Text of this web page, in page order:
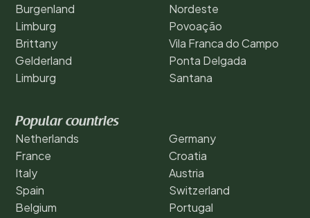
Burgenland
Limburg
Brittany
Gelderland
Limburg
Nordeste
Povoação
Vila Franca do Campo
Ponta Delgada
Santana
Popular countries
Netherlands
France
Italy
Spain
Belgium
Germany
Croatia
Austria
Switzerland
Portugal